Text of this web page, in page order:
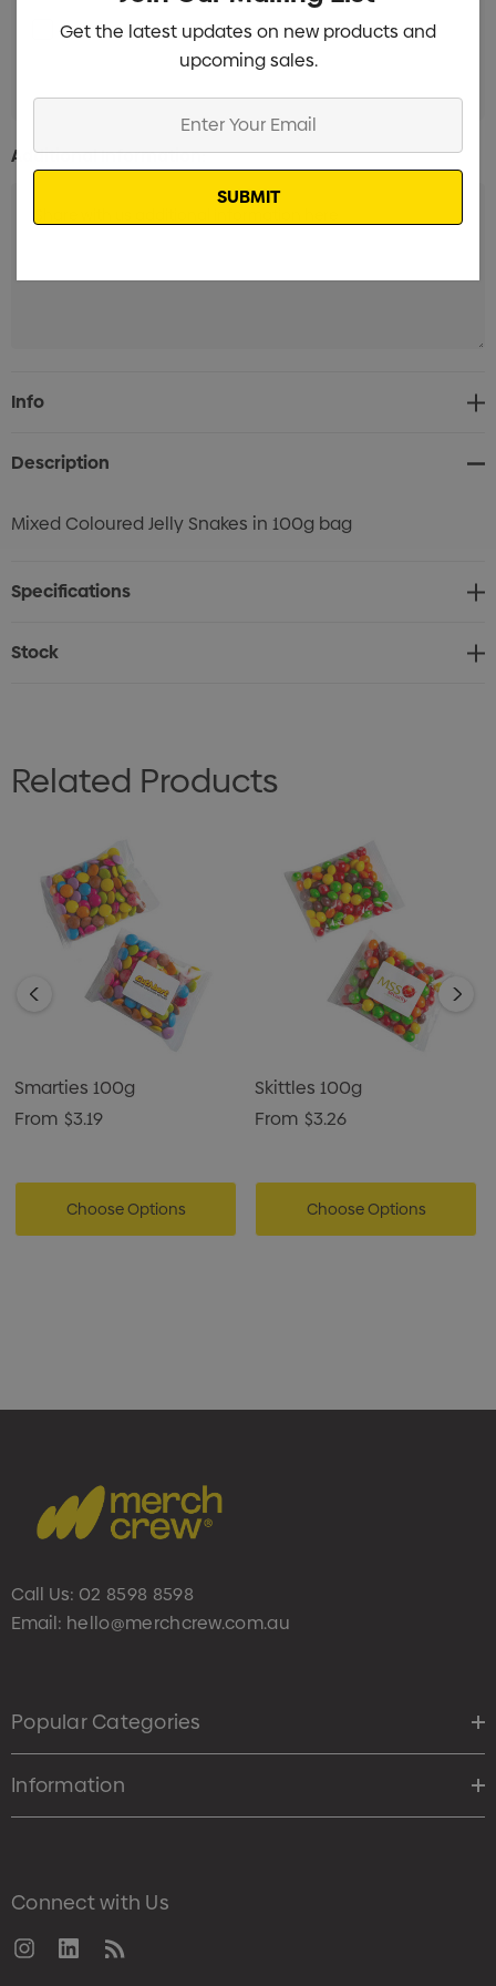
Label with white background Branded
Min qty:
Additional Information:
Current
Stock:
Info
Description
Mixed Coloured Jelly Snakes in 100g bag
Specifications
Stock
Related Products
Smarties 100g
From $3.19
Choose Options
Skittles 100g
From $3.26
Choose Options
Call Us: 02 8598 8598
Email: hello@merchcrew.com.au
Popular Categories
Information
Connect with Us
Get the latest updates on new products and
upcoming sales.
Email